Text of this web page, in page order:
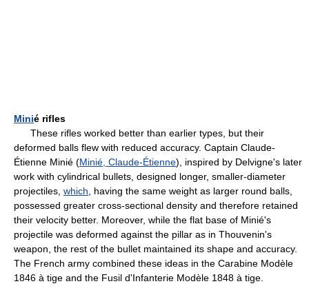
Minié rifles
These rifles worked better than earlier types, but their
deformed balls flew with reduced accuracy. Captain Claude-
Étienne Minié (Minié, Claude-Étienne), inspired by Delvigne's later
work with cylindrical bullets, designed longer, smaller-diameter
projectiles, which , having the same weight as larger round balls,
possessed greater cross-sectional density and therefore retained
their velocity better. Moreover, while the flat base of Minié's
projectile was deformed against the pillar as in Thouvenin's
weapon, the rest of the bullet maintained its shape and accuracy.
The French army combined these ideas in the Carabine Modèle
1846 à tige and the Fusil d'Infanterie Modèle 1848 à tige.